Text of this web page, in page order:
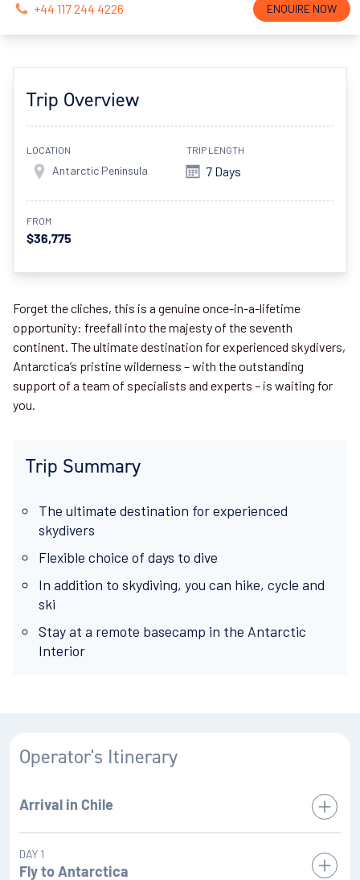
+44 117 244 4226 ENQUIRE NOW
Trip Overview
LOCATION
Antarctic Peninsula
TRIP LENGTH
7 Days
FROM
$36,775
Forget the cliches, this is a genuine once-in-a-lifetime
opportunity: freefall into the majesty of the seventh
continent. The ultimate destination for experienced skydivers,
Antarctica’s pristine wilderness – with the outstanding
support of a team of specialists and experts – is waiting for
you.
Trip Summary
The ultimate destination for experienced
skydivers
Flexible choice of days to dive
In addition to skydiving, you can hike, cycle and
ski
Stay at a remote basecamp in the Antarctic
Interior
Operator's Itinerary
Arrival in Chile
We ask you to arrive in Punta Arenas, Chile at least two full
days prior to your scheduled Antarctic flight in order to fully
DAY 1
Fly to Antarctica